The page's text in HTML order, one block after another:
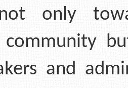
only
community
and